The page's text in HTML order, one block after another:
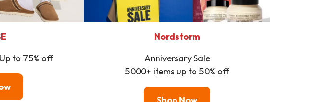
to 75% off
Nordstorm
Anniversary Sale
5000+ items up to 50% off